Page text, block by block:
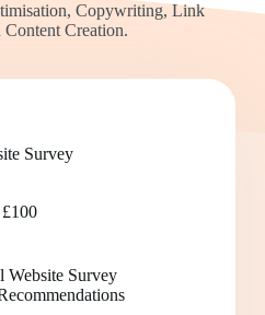
Copywriting, Link
Creation.
Survey
£100
Website Survey